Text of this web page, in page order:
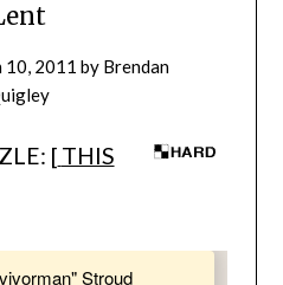
10, 2011 by Brendan
[ THIS